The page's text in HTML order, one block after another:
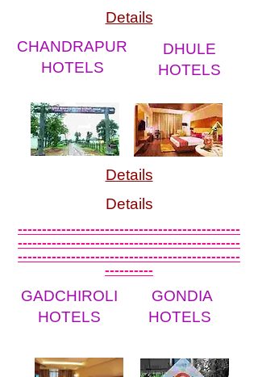
Details
CHANDRAPUR
HOTELS
DHULE
HOTELS
Details
Details
----------------------------------------------
----------------------------------------------
----------------------------------------------
----------
GADCHIROLI
HOTELS
GONDIA
HOTELS